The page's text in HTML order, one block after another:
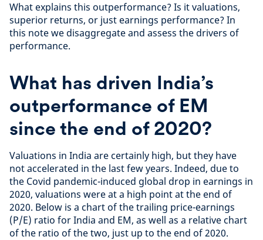
What explains this outperformance? Is it valuations,
superior returns, or just earnings performance? In
this note we disaggregate and assess the drivers of
performance.
What has driven India’s
outperformance of EM
since the end of 2020?
Valuations in India are certainly high, but they have
not accelerated in the last few years. Indeed, due to
the Covid pandemic-induced global drop in earnings in
2020, valuations were at a high point at the end of
2020. Below is a chart of the trailing price-earnings
(P/E) ratio for India and EM, as well as a relative chart
of the ratio of the two, just up to the end of 2020.